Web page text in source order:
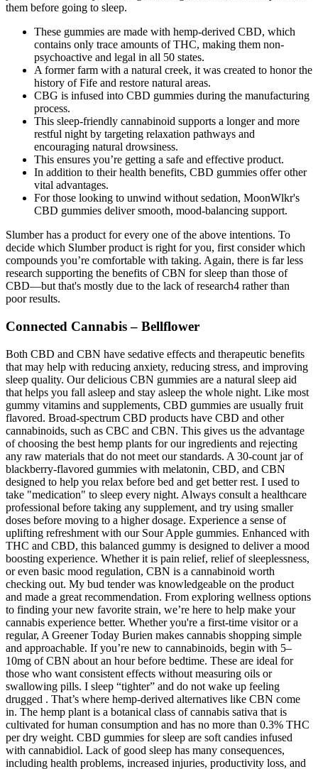
them before going to sleep.
These gummies are made with hemp-derived CBD, which
contains only trace amounts of THC, making them non-
psychoactive and legal in all 50 states.
A former farm with a natural creek, it was created to honor the
history of Fife and restore natural areas.
CBG is infused into CBD gummies during the manufacturing
process.
This sleep-friendly cannabinoid supports a longer and more
restful night by targeting relaxation pathways and
encouraging natural drowsiness.
This ensures you’re getting a safe and effective product.
In addition to their health benefits, CBD gummies offer other
vital advantages.
For those looking to unwind without sedation, MoonWlkr's
CBD gummies deliver smooth, mood-balancing support.
Slumber has a product for every one of the above intentions. To
decide which Slumber product is right for you, first consider which
compounds you’re comfortable with taking. Again, there is far less
research supporting the benefits of CBN for sleep than those of
CBD—but that's mostly due to the lack of research4 rather than
poor results.
Connected Cannabis – Bellflower
Both CBD and CBN have sedative effects and therapeutic benefits
that may help with reducing anxiety, reducing stress, and improving
sleep quality. Our delicious CBN gummies are a natural sleep aid
that helps you fall asleep and stay asleep the whole night. Like most
gummy vitamins and supplements, CBD gummies are usually fruit
flavored. Broad-spectrum CBD products have CBD and other
cannabinoids, such as CBC and CBN. This gives us the advantage
of choosing the best hemp plants for our ingredients and rejecting
any raw materials that do not meet our standards. A 30-count jar of
blackberry-flavored gummies with melatonin, CBD, and CBN
designed to help you relax before bed and get better rest. I used to
take "medication" to sleep every night. Always consult a healthcare
professional before taking any supplement, and try using smaller
doses before moving to a higher dosage. Experience a sense of
uplifting refreshment with our Sour Apple gummies. Enhanced with
THC and CBD, this balanced gummy is designed to deliver a mood
boosting experience. Whether it is pain relief, relief of sleeplessness,
or even basic mood regulation, CBN is a cannabinoid worth
checking out. My bud tender was knowledgeable on the product
and made a great recommendation. From exploring wellness options
to finding your new favorite strain, we’re here to help make your
cannabis experience better. Whether you're a first-time visitor or a
regular, A Greener Today Burien makes cannabis shopping simple
and approachable. If you’re new to cannabinoids, begin with 5–
10mg of CBN about an hour before bedtime. These are ideal for
those who want consistent effects without measuring oils or
swallowing pills. I sleep “tighter” and do not wake up feeling
drugged . That’s where hemp-derived alternatives like CBN come
in. The hemp plant is a botanical class of cannabis sativa that is
cultivated for human consumption and has no more than 0.3% THC
per dry weight. CBD gummies for sleep are soft candies infused
with cannabidiol. Lack of good sleep has many consequences,
including health problems, increased injuries, productivity loss, and